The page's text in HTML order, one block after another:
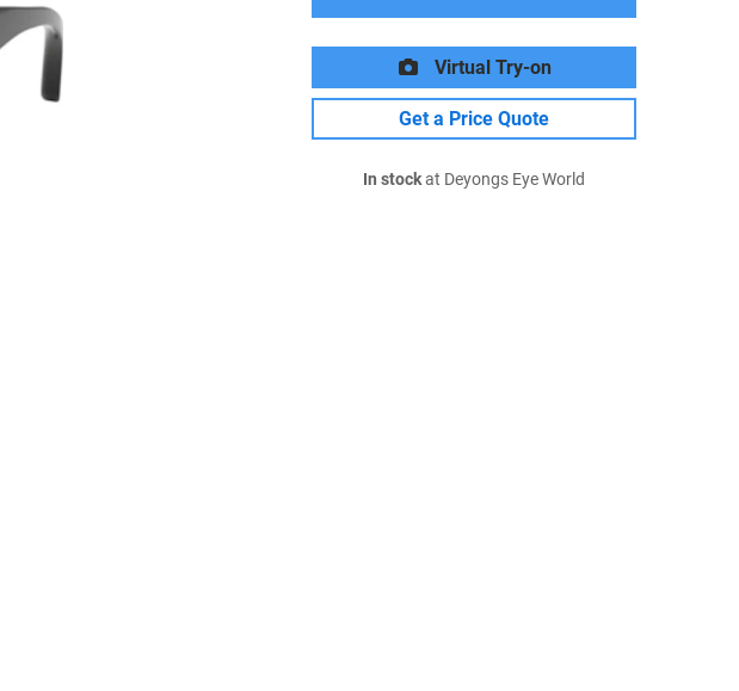
Virtual Try-on
Get a Price Quote
In stockat Deyongs Eye World